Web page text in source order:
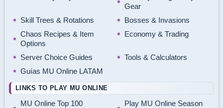
Gear
Skill Trees & Rotations
Bosses & Invasions
Chaos Recipes & Item
Options
Economy & Trading
Server Choice Guides
Tools & Calculators
Guías MU Online LATAM
LINKS TO PLAY MU ONLINE
MU Online Top 100
Play MU Online Season